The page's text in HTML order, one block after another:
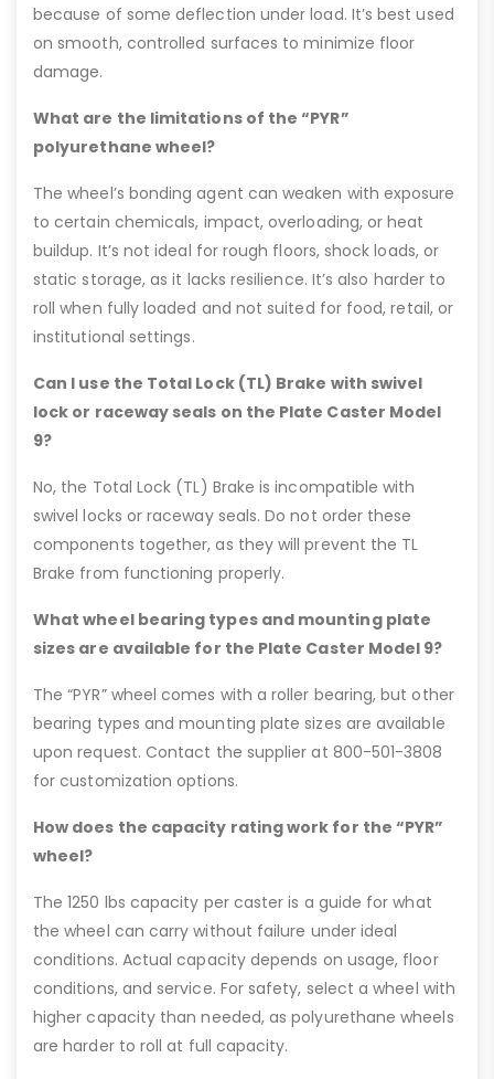
because of some deflection under load. It’s best used
on smooth, controlled surfaces to minimize floor
damage.
What are the limitations of the “PYR”
polyurethane wheel?
The wheel’s bonding agent can weaken with exposure
to certain chemicals, impact, overloading, or heat
buildup. It’s not ideal for rough floors, shock loads, or
static storage, as it lacks resilience. It’s also harder to
roll when fully loaded and not suited for food, retail, or
institutional settings.
Can I use the Total Lock (TL) Brake with swivel
lock or raceway seals on the Plate Caster Model
9?
No, the Total Lock (TL) Brake is incompatible with
swivel locks or raceway seals. Do not order these
components together, as they will prevent the TL
Brake from functioning properly.
What wheel bearing types and mounting plate
sizes are available for the Plate Caster Model 9?
The “PYR” wheel comes with a roller bearing, but other
bearing types and mounting plate sizes are available
upon request. Contact the supplier at 800-501-3808
for customization options.
How does the capacity rating work for the “PYR”
wheel?
The 1250 lbs capacity per caster is a guide for what
the wheel can carry without failure under ideal
conditions. Actual capacity depends on usage, floor
conditions, and service. For safety, select a wheel with
higher capacity than needed, as polyurethane wheels
are harder to roll at full capacity.